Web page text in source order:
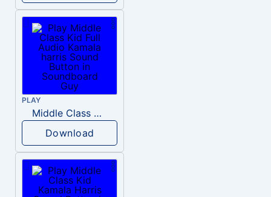
PLAY
Middle Class Kid Full Audio Kamala harris
Download